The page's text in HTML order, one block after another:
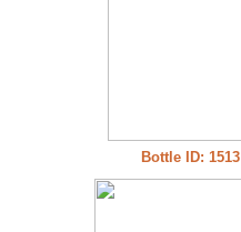
Bottle ID: 1513